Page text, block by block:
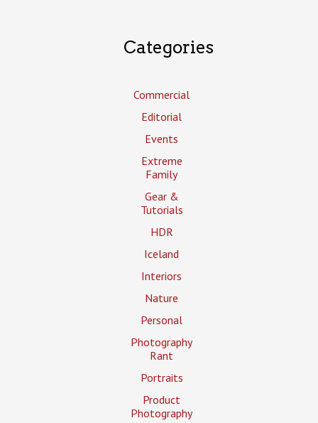
Categories
Commercial
Editorial
Events
Extreme
Family
Gear &
Tutorials
HDR
Iceland
Interiors
Nature
Personal
Photography
Rant
Portraits
Product
Photography